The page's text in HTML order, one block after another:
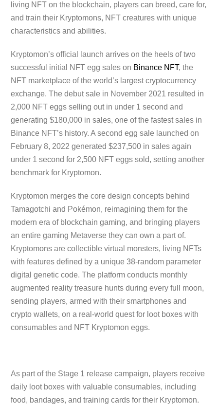
living NFT on the blockchain, players can breed, care for,
and train their Kryptomons, NFT creatures with unique
characteristics and abilities.
Kryptomon’s official launch arrives on the heels of two
successful initial NFT egg sales on Binance NFT, the
NFT marketplace of the world’s largest cryptocurrency
exchange. The debut sale in November 2021 resulted in
2,000 NFT eggs selling out in under 1 second and
generating $180,000 in sales, one of the fastest sales in
Binance NFT’s history. A second egg sale launched on
February 8, 2022 generated $237,500 in sales again
under 1 second for 2,500 NFT eggs sold, setting another
benchmark for Kryptomon.
Kryptomon merges the core design concepts behind
Tamagotchi and Pokémon, reimagining them for the
modern era of blockchain gaming, and bringing players
an entire gaming Metaverse they can own a part of.
Kryptomons are collectible virtual monsters, living NFTs
with features defined by a unique 38-random parameter
digital genetic code. The platform conducts monthly
augmented reality treasure hunts during every full moon,
sending players, armed with their smartphones and
crypto wallets, on a real-world quest for loot boxes with
consumables and NFT Kryptomon eggs.
As part of the Stage 1 release campaign, players receive
daily loot boxes with valuable consumables, including
food, bandages, and training cards for their Kryptomon.